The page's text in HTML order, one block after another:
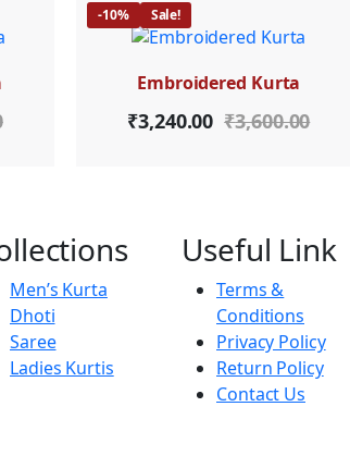
-10% Sale!
Embroidered Kurta
₹3,600.00
₹3,240.00
Men’s Kurta
Dhoti
Saree
Ladies Kurtis
Useful Link
Terms &
Conditions
Privacy Policy
Return Policy
Contact Us